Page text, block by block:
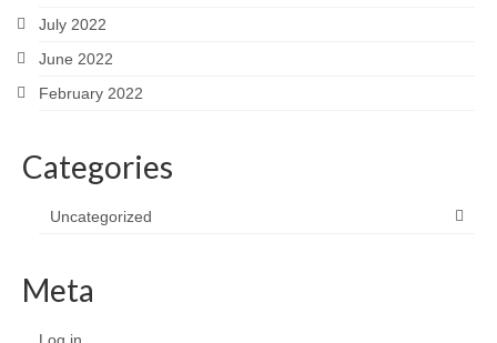
July 2022
June 2022
February 2022
Categories
Uncategorized
Meta